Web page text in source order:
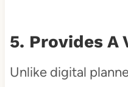
5. Provides A
Unlike digital